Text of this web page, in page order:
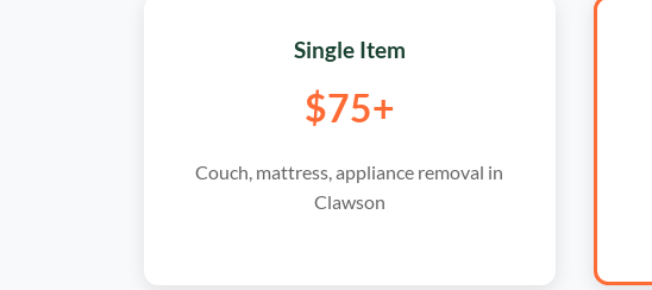
Single Item
$75+
Couch, mattress, appliance removal in
Clawson